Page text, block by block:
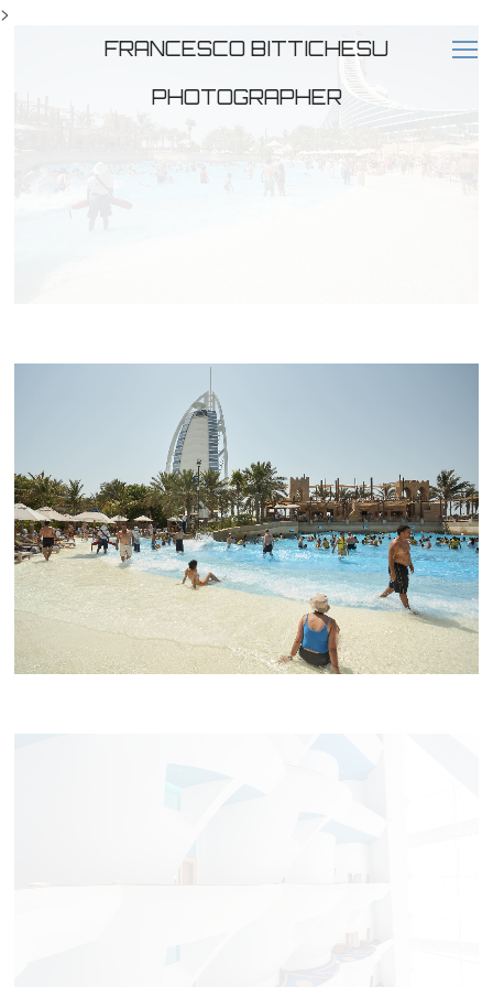
>
FRANCESCO BITTICHESU
PHOTOGRAPHER